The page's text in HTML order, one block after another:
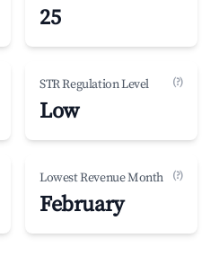
25
STR Regulation Level (?)
Low
Lowest Revenue Month (?)
February